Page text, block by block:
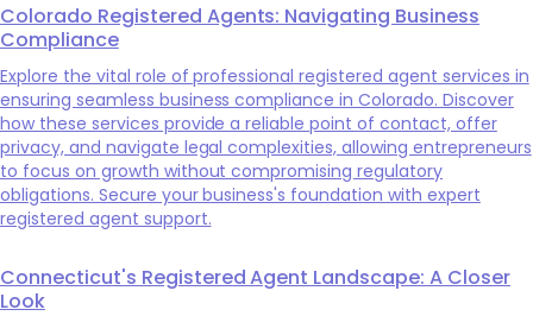
Colorado Registered Agents: Navigating Business
Compliance
Explore the vital role of professional registered agent services in
ensuring seamless business compliance in Colorado. Discover
how these services provide a reliable point of contact, offer
privacy, and navigate legal complexities, allowing entrepreneurs
to focus on growth without compromising regulatory
obligations. Secure your business's foundation with expert
registered agent support.
Connecticut's Registered Agent Landscape: A Closer
Look